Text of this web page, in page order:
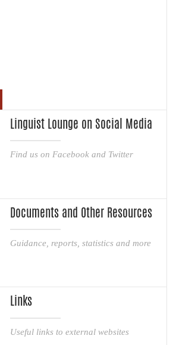
Linguist Lounge on Social Media
Find us on Facebook and Twitter
Documents and Other Resources
Guidance, reports, statistics and more
Links
Useful links to external websites